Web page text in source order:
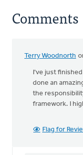
Comments
Terry Woodnorth
I've just
done an
the
framework. I
Flag for